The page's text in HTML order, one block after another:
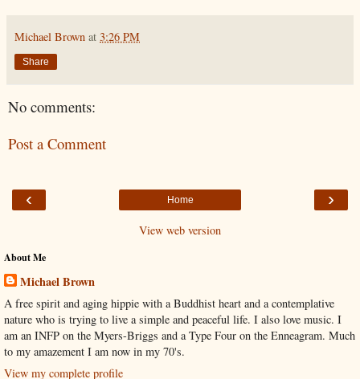
Michael Brown at 3:26 PM
Share
No comments:
Post a Comment
‹ ›
Home
View web version
About Me
Michael Brown
A free spirit and aging hippie with a Buddhist heart and a contemplative
nature who is trying to live a simple and peaceful life. I also love music. I
am an INFP on the Myers-Briggs and a Type Four on the Enneagram. Much
to my amazement I am now in my 70's.
View my complete profile